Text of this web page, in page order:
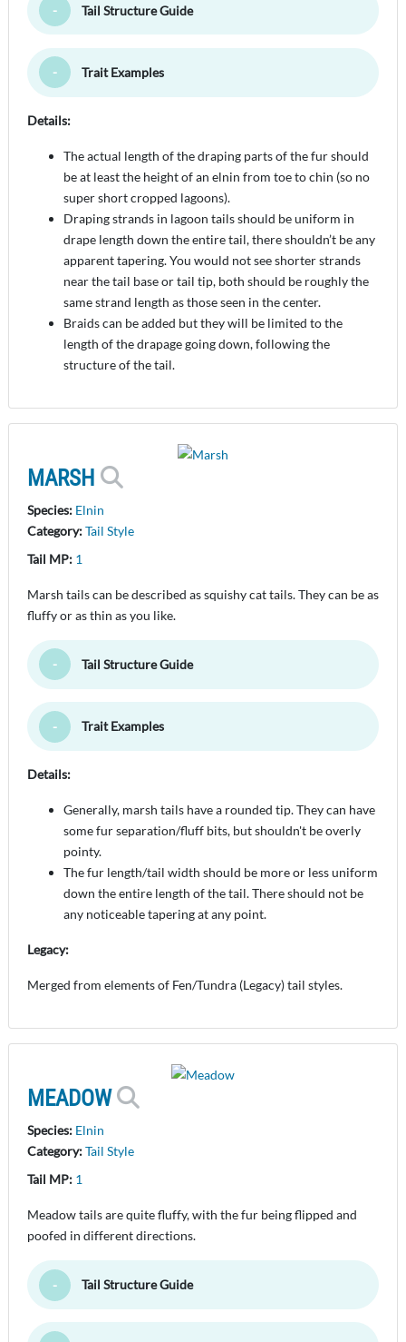
Toggle Minimize
Tail Structure Guide
Toggle Minimize
Trait Examples
Details:
The actual length of the draping parts of the fur should
be at least the height of an elnin from toe to chin (so no
super short cropped lagoons).
Draping strands in lagoon tails should be uniform in
drape length down the entire tail, there shouldn’t be any
apparent tapering. You would not see shorter strands
near the tail base or tail tip, both should be roughly the
same strand length as those seen in the center.
Braids can be added but they will be limited to the
length of the drapage going down, following the
structure of the tail.
MARSH
Species: Elnin
Category:Tail Style
Tail MP: 1
Marsh tails can be described as squishy cat tails. They can be as
fluffy or as thin as you like.
Toggle Minimize
Tail Structure Guide
Toggle Minimize
Trait Examples
Details:
Generally, marsh tails have a rounded tip. They can have
some fur separation/fluff bits, but shouldn't be overly
pointy.
The fur length/tail width should be more or less uniform
down the entire length of the tail. There should not be
any noticeable tapering at any point.
Legacy:
Merged from elements of Fen/Tundra (Legacy) tail styles.
MEADOW
Species: Elnin
Category:Tail Style
Tail MP: 1
Meadow tails are quite fluffy, with the fur being flipped and
poofed in different directions.
Toggle Minimize
Tail Structure Guide